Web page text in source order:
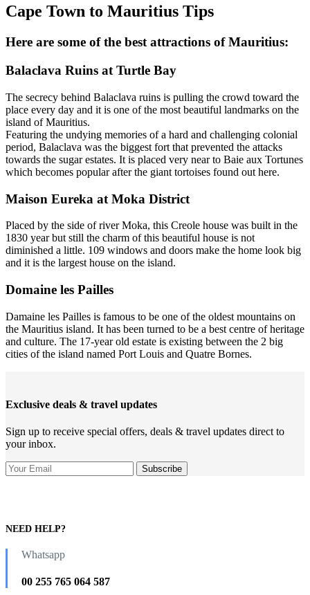
Cape Town to Mauritius Tips
Here are some of the best attractions of Mauritius:
Balaclava Ruins at Turtle Bay
The secrecy behind Balaclava ruins is pulling the crowd toward the
place every day and it is one of the most beautiful landmarks on the
island of Mauritius.
Featuring the undying memories of a hard and challenging colonial
period, Balaclava was the biggest fort that prevented the attacks
towards the sugar estates. It is placed very near to Baie aux Tortunes
which becomes popular after the giant tortoises found out here.
Maison Eureka at Moka District
Placed by the side of river Moka, this Creole house was built in the
1830 year but still the charm of this beautiful house is not
diminished a little. 109 windows and doors make the home look big
and it is the largest house on the island.
Domaine les Pailles
Damaine les Pailles is famous to be one of the oldest mountains on
the Mauritius island. It has been turned to be a best centre of heritage
and culture. The 17-year old estate is existing between the 2 big
cities of the island named Port Louis and Quatre Bornes.
Exclusive deals & travel updates
Sign up to receive special offers, deals & travel updates direct to
your inbox.
NEED HELP?
Whatsapp
00 255 765 064 587